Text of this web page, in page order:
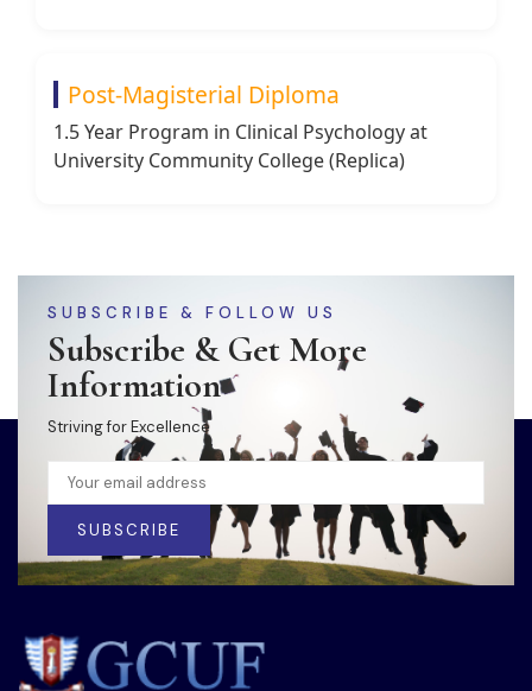
Post-Magisterial Diploma
1.5 Year Program in Clinical Psychology at
University Community College (Replica)
SUBSCRIBE & FOLLOW US
Subscribe & Get More
Information
Striving for Excellence
SUBSCRIBE